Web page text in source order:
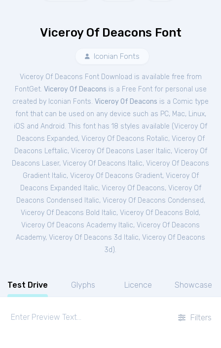
Viceroy Of Deacons Font
Iconian Fonts
Viceroy Of Deacons Font Download is available free from
FontGet. Viceroy Of Deacons is a Free Fontfor personal use
created by Iconian Fonts. Viceroy Of Deacons is a Comic type
font that can be used on any device such as PC, Mac, Linux,
iOS and Android. This font has 18 styles available (Viceroy Of
Deacons Expanded, Viceroy Of Deacons Rotalic, Viceroy Of
Deacons Leftalic, Viceroy Of Deacons Laser Italic, Viceroy Of
Deacons Laser, Viceroy Of Deacons Italic, Viceroy Of Deacons
Gradient Italic, Viceroy Of Deacons Gradient, Viceroy Of
Deacons Expanded Italic, Viceroy Of Deacons, Viceroy Of
Deacons Condensed Italic, Viceroy Of Deacons Condensed,
Viceroy Of Deacons Bold Italic, Viceroy Of Deacons Bold,
Viceroy Of Deacons Academy Italic, Viceroy Of Deacons
Academy, Viceroy Of Deacons 3d Italic, Viceroy Of Deacons
3d ).
Test Drive Glyphs Licence Showcase
Filters